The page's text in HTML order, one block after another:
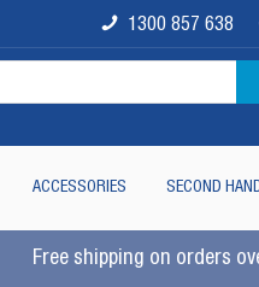
1300 857 638
ACCESSORIES SECOND
Free shipping on orders